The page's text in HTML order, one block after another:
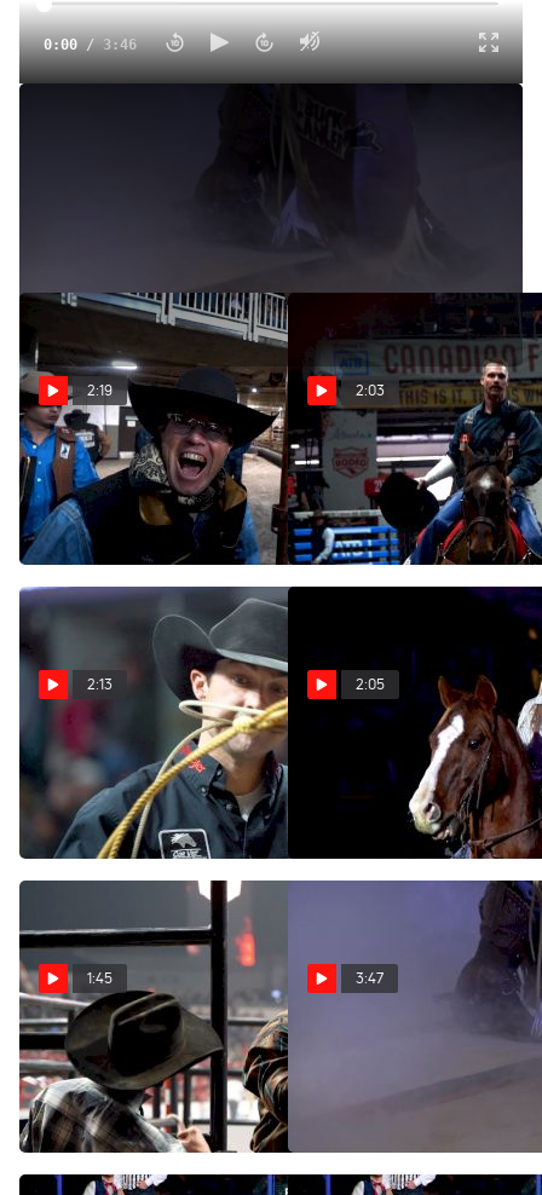
0:00/3:46
2:19
Highlights From Day 4
(Evening) At The 2022
Canadian Finals Rodeo
Nov 6, 2022
2:03
Highlights From Day 4
(Afternoon) At The 2022
Canadian Finals Rodeo
Nov 6, 2022
2:13
Highlights From Day 3 At
The 2022 Canadian Finals
Rodeo
Nov 5, 2022
2:05
Highlights From Day 2 At
The 2022 Canadian Finals
1:45
Highlights From Day 1 At
The 2022 Canadian Finals
Rodeo
Nov 3, 2022
3:47
The Crowds Will Roar Again